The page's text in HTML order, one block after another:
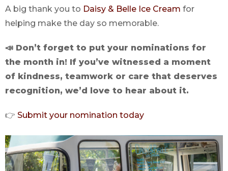
A big thank you to Daisy & Belle Ice Cream for
helping make the day so memorable.
📣 Don’t forget to put your nominations for
the month in! If you’ve witnessed a moment
of kindness, teamwork or care that deserves
recognition, we’d love to hear about it.
👉 Submit your nomination today